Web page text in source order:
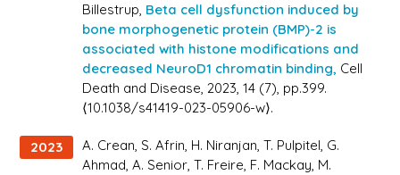
Billestrup, Beta cell dysfunction induced by
bone morphogenetic protein (BMP)-2 is
associated with histone modifications and
decreased NeuroD1 chromatin binding, Cell
Death and Disease, 2023, 14 (7), pp.399.
⟨10.1038/s41419-023-05906-w⟩.
2023
A. Crean, S. Afrin, H. Niranjan, T. Pulpitel, G.
Ahmad, A. Senior, T. Freire, F. Mackay, M.